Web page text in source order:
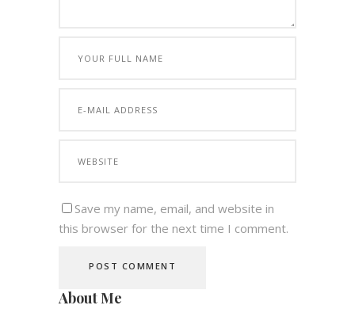
Save my name, email, and website in
this browser for the next time I comment.
About Me